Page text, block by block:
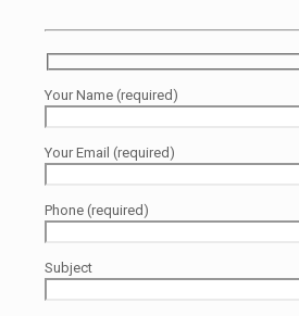
Your Name (required)
Your Email (required)
Phone (required)
Subject